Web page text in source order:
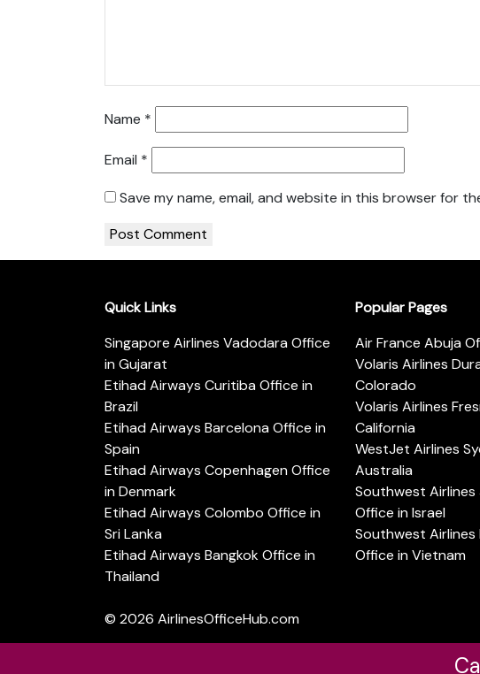
Name *
Email *
Save my name, email, and website in this browser for
Quick Links
Singapore Airlines Vadodara Office
in Gujarat
Etihad Airways Curitiba Office in
Brazil
Etihad Airways Barcelona Office in
Spain
Etihad Airways Copenhagen Office
in Denmark
Etihad Airways Colombo Office in
Sri Lanka
Etihad Airways Bangkok Office in
Thailand
Popular Pages
Air France Abuja
Volaris Airlines
Colorado
Volaris Airlines
California
WestJet Airlines
Australia
Southwest Airlines
Office in Israel
Southwest Airlines
Office in Vietnam
© 2026 AirlinesOfficeHub.com